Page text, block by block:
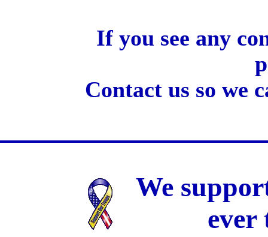
If you see any
Contact us so we
We
ever